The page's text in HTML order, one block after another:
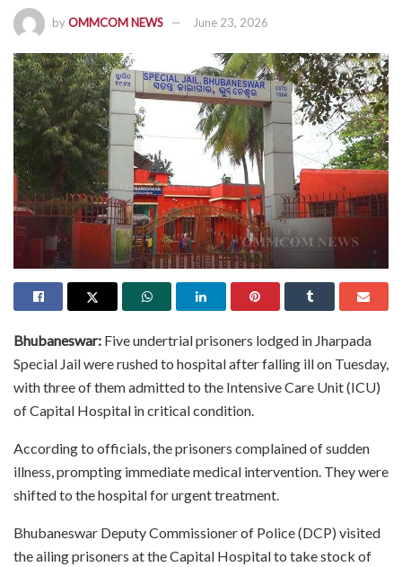
byOMMCOM NEWS June 23, 2026
Bhubaneswar: Five undertrial prisoners lodged in Jharpada
Special Jail were rushed to hospital after falling ill on Tuesday,
with three of them admitted to the Intensive Care Unit (ICU)
of Capital Hospital in critical condition.
According to officials, the prisoners complained of sudden
illness, prompting immediate medical intervention. They were
shifted to the hospital for urgent treatment.
Bhubaneswar Deputy Commissioner of Police (DCP) visited
the ailing prisoners at the Capital Hospital to take stock of